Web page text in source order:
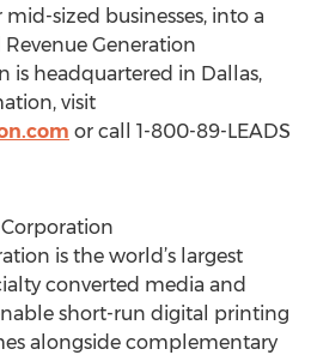
sized businesses, into a
Generation
is headquartered in Dallas,
visit
or call 1-800-89-LEADS
is the world’s largest
converted media and
short-run digital printing
alongside complementary